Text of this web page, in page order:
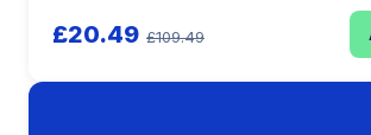
£20.49 £109.49